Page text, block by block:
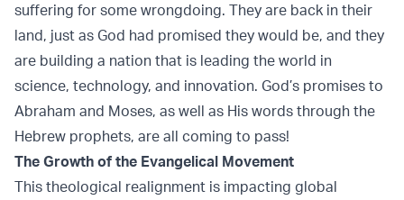
suffering for some wrongdoing. They are back in their
land, just as God had promised they would be, and they
are building a nation that is leading the world in
science, technology, and innovation. God’s promises to
Abraham and Moses, as well as His words through the
Hebrew prophets, are all coming to pass!
The Growth of the Evangelical Movement
This theological realignment is impacting global